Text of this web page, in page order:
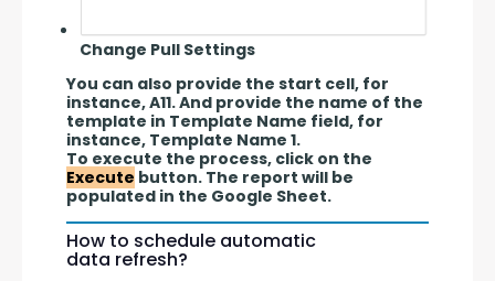
Change Pull Settings
You can also provide the start cell, for
instance, A11. And provide the name of the
template in Template Name field, for
instance, Template Name 1.
Execute button. The report will be
populated in the Google Sheet.
How to schedule automatic
data refresh?